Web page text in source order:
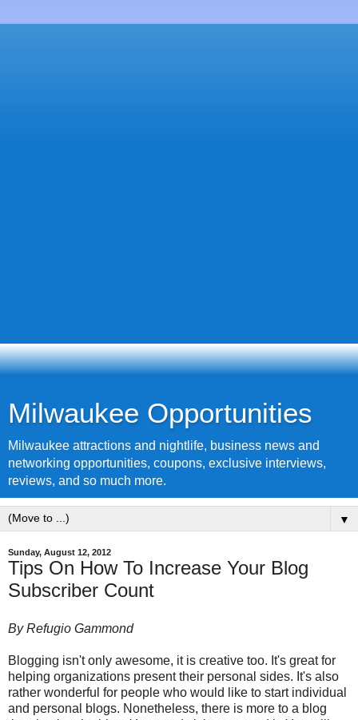
Milwaukee Opportunities
Milwaukee attractions and nightlife, business news and
networking opportunities, coupons, exclusive interviews,
reviews, and so much more.
▼
Sunday, August 12, 2012
Tips On How To Increase Your Blog
Subscriber Count
By Refugio Gammond
Blogging isn't only awesome, it is creative too. It's great for
helping organizations present their personal sides. It's also
rather wonderful for people who would like to start individual
and personal blogs. Nonetheless, there is more to a blog